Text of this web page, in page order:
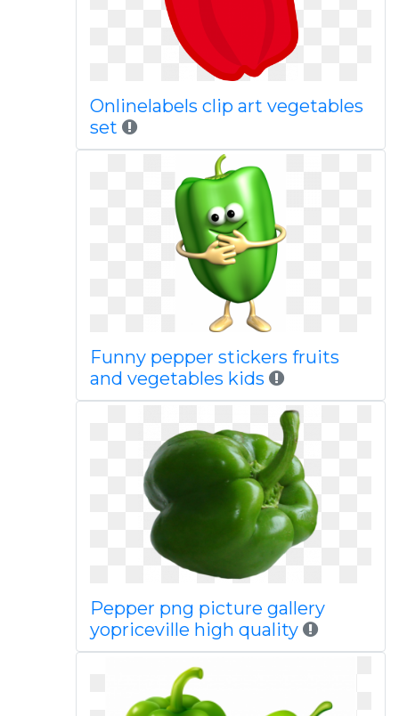
Onlinelabels clip art vegetables
set
Funny pepper stickers fruits
and vegetables kids
Pepper png picture gallery
yopriceville high quality